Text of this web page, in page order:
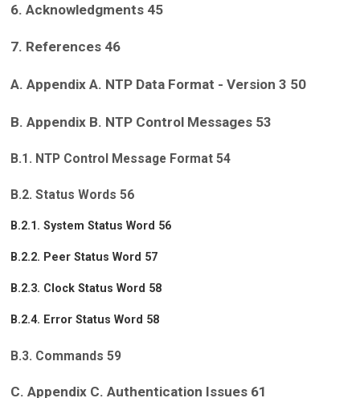
6. Acknowledgments 45
7. References 46
A. Appendix A. NTP Data Format - Version 3 50
B. Appendix B. NTP Control Messages 53
B.1. NTP Control Message Format 54
B.2. Status Words 56
B.2.1. System Status Word 56
B.2.2. Peer Status Word 57
B.2.3. Clock Status Word 58
B.2.4. Error Status Word 58
B.3. Commands 59
C. Appendix C. Authentication Issues 61